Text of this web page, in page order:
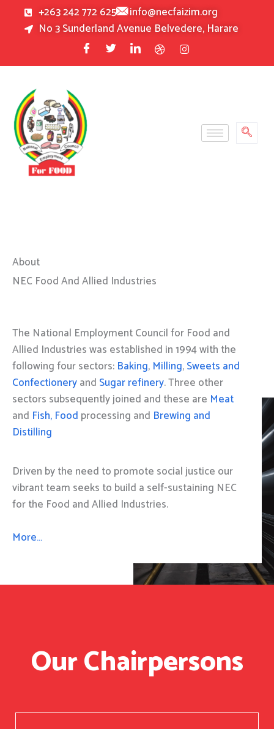
+263 242 772 625
info@necfaizim.org
No 3 Sunderland Avenue Belvedere, Harare
About
NEC Food And Allied Industries
The National Employment Council for Food and
Allied Industries was established in 1994 with the
following four sectors: Baking, Milling,Sweets and
Confectioneryand Sugar refinery. Three other
sectors subsequently joined and these are Meat
and Fish, Food processing and Brewing and
Distilling
Driven by the need to promote social justice our
vibrant team seeks to build a self-sustaining NEC
for the Food and Allied Industries.
More…
Our Chairpersons